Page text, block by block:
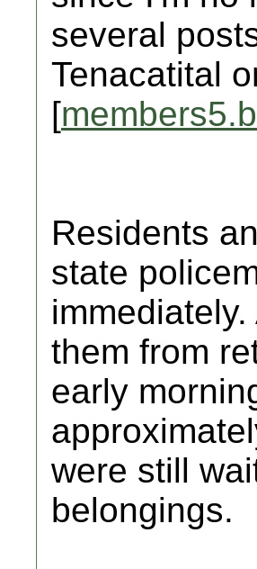
several
Tenacatital
[
Residents
state
them from
early
were still
belongings.